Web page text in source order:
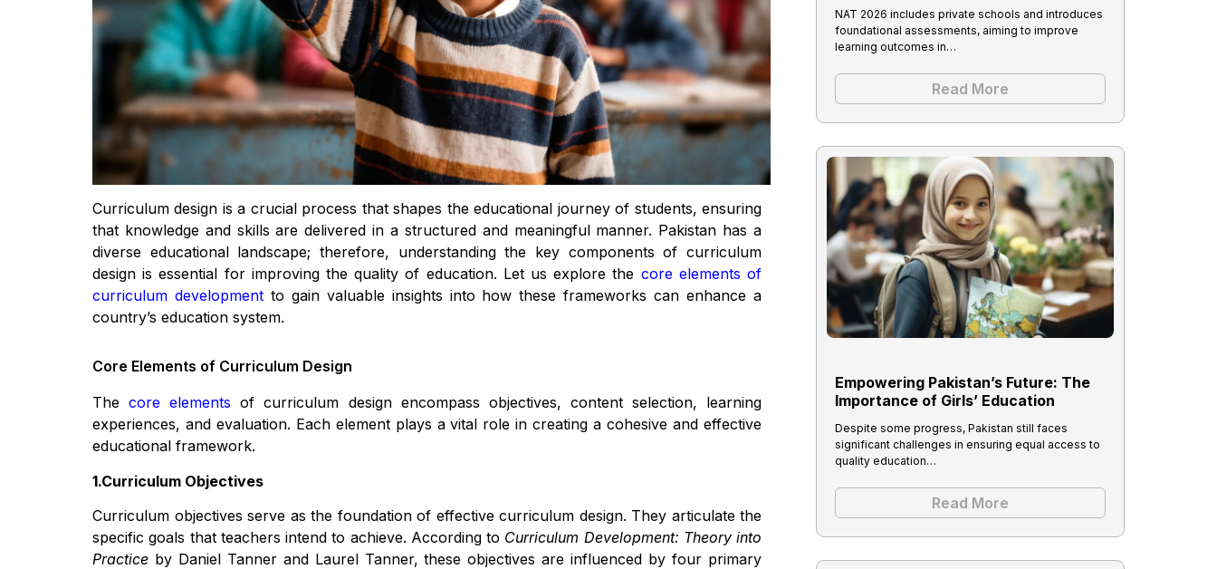
Curriculum design is a crucial process that shapes the educational journey of students, ensuring
that knowledge and skills are delivered in a structured and meaningful manner. Pakistan has a
diverse educational landscape; therefore, understanding the key components of curriculum
design is essential for improving the quality of education. Let us explore the core elements of
curriculum developmentto gain valuable insights into how these frameworks can enhance a
country’s education system.
Core Elements of Curriculum Design
Thecore elements of curriculum design encompass objectives, content selection, learning
experiences, and evaluation. Each element plays a vital role in creating a cohesive and effective
educational framework.
1.Curriculum Objectives
Curriculum objectives serve as the foundation of effective curriculum design. They articulate the
specific goals that teachers intend to achieve. According to Curriculum Development: Theory into
Practice by Daniel Tanner and Laurel Tanner, these objectives are influenced by four primary
NAT 2026 includes private schools and introduces
foundational assessments, aiming to improve
learning outcomes in…
Read More
Empowering Pakistan’s Future: The
Importance of Girls’ Education
Despite some progress, Pakistan still faces
significant challenges in ensuring equal access to
quality education…
Read More